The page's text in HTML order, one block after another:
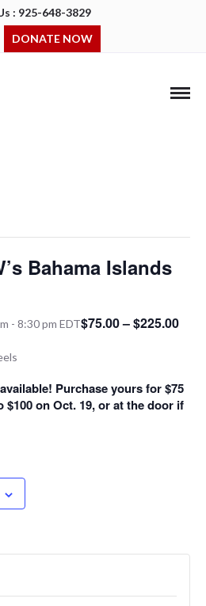
: 925-648-3829
DONATE NOW
Bahama Islands
- 8:30 pm EDT$75.00 – $225.00
Purchase yours for $75
on Oct. 19, or at the door if